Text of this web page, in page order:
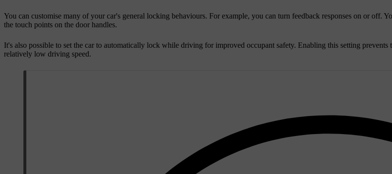
You can customise many of your car's general locking behaviours. For example, you can turn feedback responses on or off.
the touch points on the door handles.
It's also possible to set the car to automatically lock while driving for improved occupant safety. Enabling this setting
relatively low driving speed.